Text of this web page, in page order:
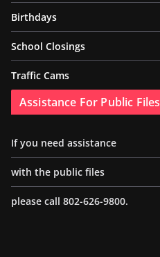
Birthdays
School Closings
Traffic Cams
Assistance For Public Files
If you need assistance
with the public files
please call 802-626-9800.